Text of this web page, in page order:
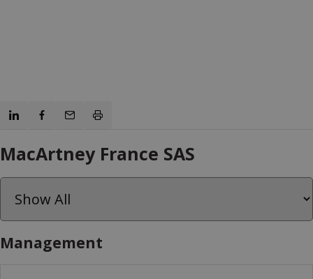
MacArtney France SAS
Management